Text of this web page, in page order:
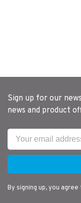
Sign up for our
news and product
By signing up, you